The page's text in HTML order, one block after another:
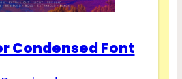
Condensed Font